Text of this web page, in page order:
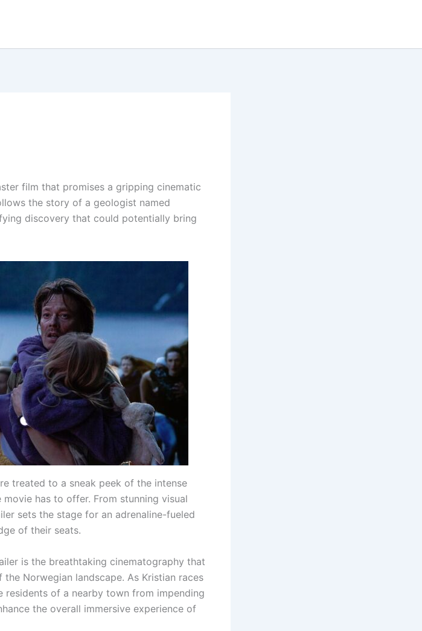
film that promises a gripping cinematic
the story of a geologist named
discovery that could potentially bring
treated to a sneak peek of the intense
has to offer. From stunning visual
sets the stage for an adrenaline-fueled
of their seats.
is the breathtaking cinematography that
Norwegian landscape. As Kristian races
residents of a nearby town from impending
the overall immersive experience of